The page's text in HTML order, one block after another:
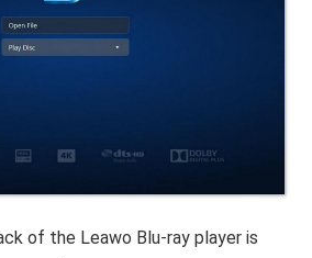
of the Leawo Blu-ray player is